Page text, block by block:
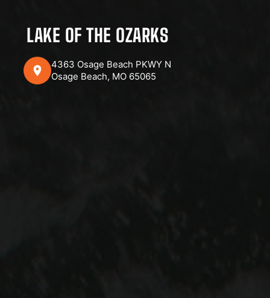
LAKE OF THE OZARKS
4363 Osage Beach PKWY N
Osage Beach, MO 65065